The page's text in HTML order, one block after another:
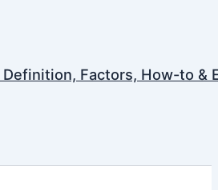
Factors, How-to &